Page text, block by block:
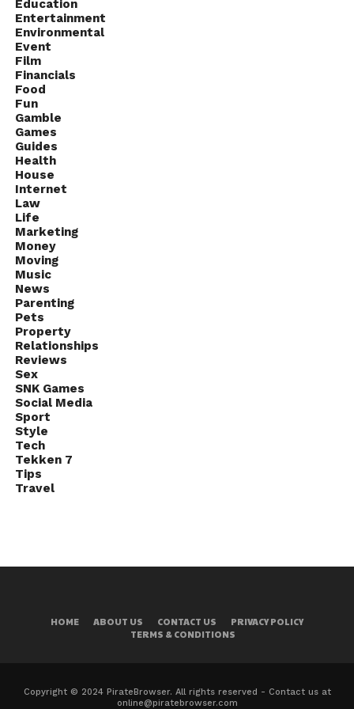
Education
Entertainment
Environmental
Event
Film
Financials
Food
Fun
Gamble
Games
Guides
Health
House
Internet
Law
Life
Marketing
Money
Moving
Music
News
Parenting
Pets
Property
Relationships
Reviews
Sex
SNK Games
Social Media
Sport
Style
Tech
Tekken 7
Tips
Travel
HOME ABOUT US CONTACT US
PRIVACY POLICY
TERMS & CONDITIONS
Copyright © 2024 PirateBrowser. All rights reserved - Contact us at
online@piratebrowser.com